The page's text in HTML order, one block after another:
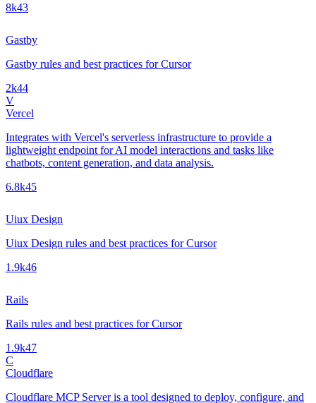
8k43
Gastby
Gastby rules and best practices for Cursor
2k44
V
Vercel
Integrates with Vercel's serverless infrastructure to provide a
lightweight endpoint for AI model interactions and tasks like
chatbots, content generation, and data analysis.
6.8k45
Uiux Design
Uiux Design rules and best practices for Cursor
1.9k46
Rails
Rails rules and best practices for Cursor
1.9k47
C
Cloudflare
Cloudflare MCP Server is a tool designed to deploy, configure, and